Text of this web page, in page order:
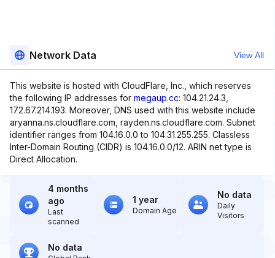
Network Data View All
This website is hosted with CloudFlare, Inc., which reserves
the following IP addresses for megaup.cc: 104.21.24.3,
172.67.214.193. Moreover, DNS used with this website include
aryanna.ns.cloudflare.com, rayden.ns.cloudflare.com. Subnet
identifier ranges from 104.16.0.0 to 104.31.255.255. Classless
Inter-Domain Routing (CIDR) is 104.16.0.0/12. ARIN net type is
Direct Allocation.
4 months
ago
Last
scanned
1 year
Domain Age
No data
Daily
Visitors
No data